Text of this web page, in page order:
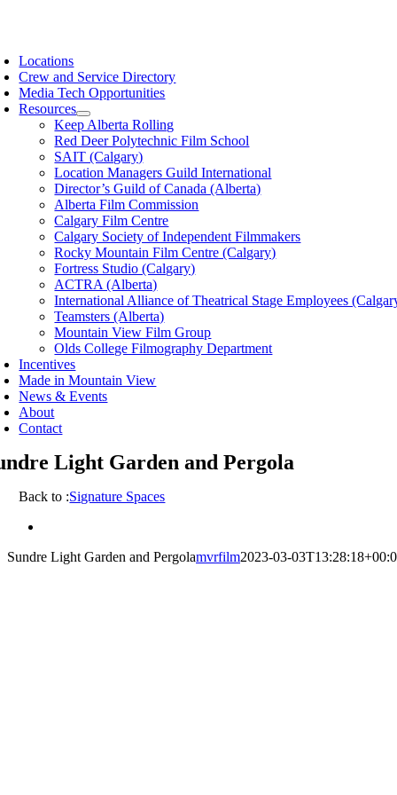
Locations
Crew and Service Directory
Media Tech Opportunities
Resources
Keep Alberta Rolling
Red Deer Polytechnic Film School
SAIT (Calgary)
Location Managers Guild International
Director’s Guild of Canada (Alberta)
Alberta Film Commission
Calgary Film Centre
Calgary Society of Independent Filmmakers
Rocky Mountain Film Centre (Calgary)
Fortress Studio (Calgary)
ACTRA (Alberta)
International Alliance of Theatrical Stage Employees
Teamsters (Alberta)
Mountain View Film Group
Olds College Filmography Department
Incentives
Made in Mountain View
News & Events
About
Contact
Light Garden and Pergola
Back to :Signature Spaces
Image
Sundre Light Garden and Pergolamvrfilm2023-03-